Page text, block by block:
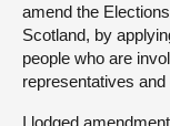
amend the
Scotland, by
people who are
representatives
I lodged